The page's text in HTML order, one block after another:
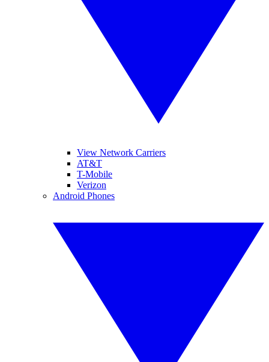
View Network Carriers
AT&T
T-Mobile
Verizon
Android Phones